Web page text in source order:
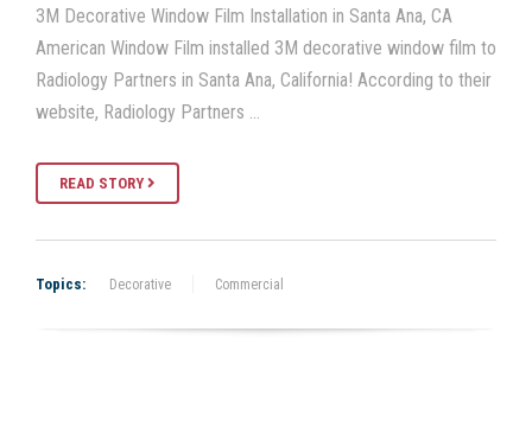
3M Decorative Window Film Installation in Santa Ana, CA
American Window Film installed 3M decorative window film to
Radiology Partners in Santa Ana, California! According to their
website, Radiology Partners …
READ STORY
Topics: Decorative Commercial